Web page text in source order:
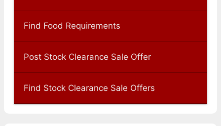
Find Food Requirements
Post Stock Clearance Sale Offer
Find Stock Clearance Sale Offers